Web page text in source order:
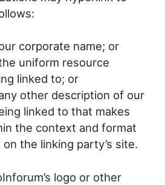
corporate name; or
uniform resource
linked to; or
other description of our
linked to that makes
the context and format
the linking party’s site.
logo or other